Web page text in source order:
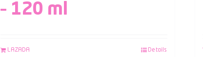
– 120 ml
LAZADA Details